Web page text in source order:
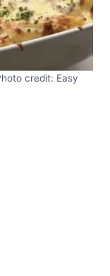
credit: Easy